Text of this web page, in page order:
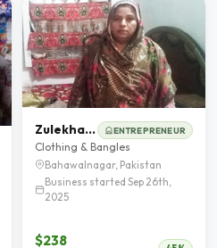
Zulekhan Bibi ENTREPRENEUR
Clothing & Bangles
Bahawalnagar, Pakistan
Business started Sep 26th,
2025
$238